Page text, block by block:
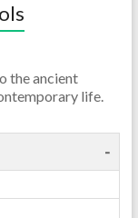
the ancient
life.
-